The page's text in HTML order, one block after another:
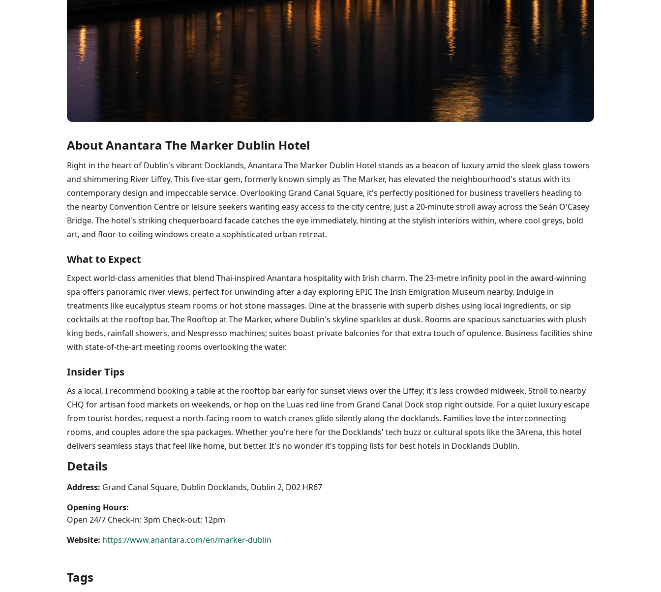
About Anantara The Marker Dublin Hotel
Right in the heart of Dublin's vibrant Docklands, Anantara The Marker Dublin Hotel stands as a beacon of luxury amid the sleek glass towers
and shimmering River Liffey. This five-star gem, formerly known simply as The Marker, has elevated the neighbourhood's status with its
contemporary design and impeccable service. Overlooking Grand Canal Square, it's perfectly positioned for business travellers heading to
the nearby Convention Centre or leisure seekers wanting easy access to the city centre, just a 20-minute stroll away across the Seán O'Casey
Bridge. The hotel's striking chequerboard facade catches the eye immediately, hinting at the stylish interiors within, where cool greys, bold
art, and floor-to-ceiling windows create a sophisticated urban retreat.
What to Expect
Expect world-class amenities that blend Thai-inspired Anantara hospitality with Irish charm. The 23-metre infinity pool in the award-winning
spa offers panoramic river views, perfect for unwinding after a day exploring EPIC The Irish Emigration Museum nearby. Indulge in
treatments like eucalyptus steam rooms or hot stone massages. Dine at the brasserie with superb dishes using local ingredients, or sip
cocktails at the rooftop bar, The Rooftop at The Marker, where Dublin's skyline sparkles at dusk. Rooms are spacious sanctuaries with plush
king beds, rainfall showers, and Nespresso machines; suites boast private balconies for that extra touch of opulence. Business facilities shine
with state-of-the-art meeting rooms overlooking the water.
Insider Tips
As a local, I recommend booking a table at the rooftop bar early for sunset views over the Liffey; it's less crowded midweek. Stroll to nearby
CHQ for artisan food markets on weekends, or hop on the Luas red line from Grand Canal Dock stop right outside. For a quiet luxury escape
from tourist hordes, request a north-facing room to watch cranes glide silently along the docklands. Families love the interconnecting
rooms, and couples adore the spa packages. Whether you're here for the Docklands' tech buzz or cultural spots like the 3Arena, this hotel
delivers seamless stays that feel like home, but better. It's no wonder it's topping lists for best hotels in Docklands Dublin.
Details
Address: Grand Canal Square, Dublin Docklands, Dublin 2, D02 HR67
Opening Hours:
Open 24/7 Check-in: 3pm Check-out: 12pm
Website: https://www.anantara.com/en/marker-dublin
Tags